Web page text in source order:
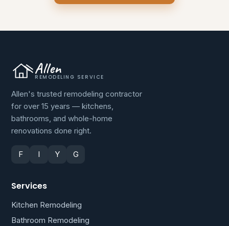
Allen
REMODELING SERVICE
Allen's trusted remodeling contractor
for over 15 years — kitchens,
bathrooms, and whole-home
renovations done right.
F I Y G
Services
Kitchen Remodeling
Bathroom Remodeling